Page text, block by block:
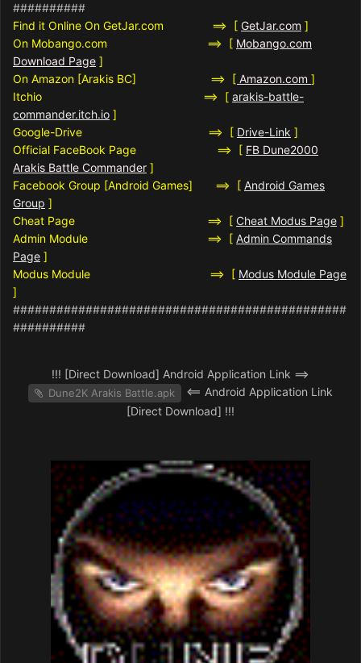
##########
Find it Online On GetJar.com ==> [ GetJar.com ]
On Mobango.com ==> [ Mobango.com
Download Page ]
On Amazon [Arakis BC] ==> [ Amazon.com ]
Itchio ==> [ arakis-battle-
commander.itch.io ]
Google-Drive ==> [ Drive-Link ]
Official FaceBook Page ==> [ FB Dune2000
Arakis Battle Commander ]
Facebook Group [Android Games] ==> [ Android Games
Group ]
Cheat Page ==> [ Cheat Modus Page ]
Admin Module ==> [ Admin Commands
Page ]
Modus Module ==> [ Modus Module Page
]
##############################################
##########
!!! [Direct Download] Android Application Link ==>
Dune2K Arakis Battle.apk
<== Android Application Link
[Direct Download] !!!